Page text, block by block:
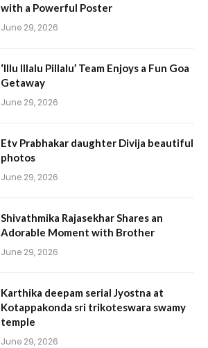
with a Powerful Poster
June 29, 2026
‘Illu Illalu Pillalu’ Team Enjoys a Fun Goa
Getaway
June 29, 2026
Etv Prabhakar daughter Divija beautiful
photos
June 29, 2026
Shivathmika Rajasekhar Shares an
Adorable Moment with Brother
June 29, 2026
Karthika deepam serial Jyostna at
Kotappakonda sri trikoteswara swamy
temple
June 29, 2026